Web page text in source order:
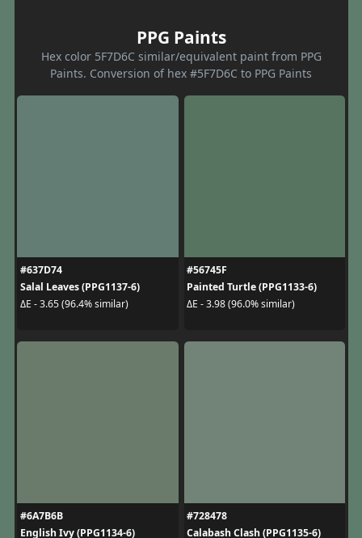
PPG Paints
Hex color 5F7D6C similar/equivalent paint from PPG
Paints. Conversion of hex #5F7D6C to PPG Paints
#637D74
Salal Leaves (PPG1137-6)
ΔE - 3.65 (96.4% similar)
#56745F
Painted Turtle (PPG1133-6)
ΔE - 3.98 (96.0% similar)
#6A7B6B
English Ivy (PPG1134-6)
#728478
Calabash Clash (PPG1135-6)